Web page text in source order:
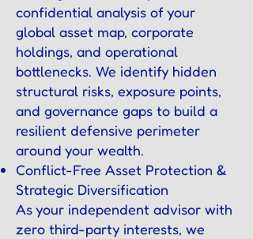
confidential analysis of your
global asset map, corporate
holdings, and operational
bottlenecks. We identify hidden
structural risks, exposure points,
and governance gaps to build a
resilient defensive perimeter
around your wealth.
Conflict-Free Asset Protection &
Strategic Diversification
As your independent advisor with
zero third-party interests, we